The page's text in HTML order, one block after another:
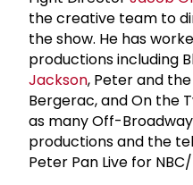
the creative team to
the show. He has
productions including
Jackson, Peter and
Bergerac, and On the
as many Off-
productions and the
Peter Pan Live for